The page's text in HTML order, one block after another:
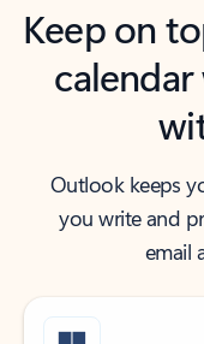
Keep on
Outlook keeps
you write and
email